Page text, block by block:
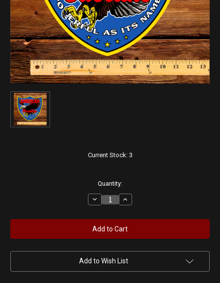
Current Stock: 3
Quantity:
Decrease
Quantity
American
Gasoline
12"
Pump
Increase
Quantity
American
Gasoline
12"
Pump
Add to Wish List